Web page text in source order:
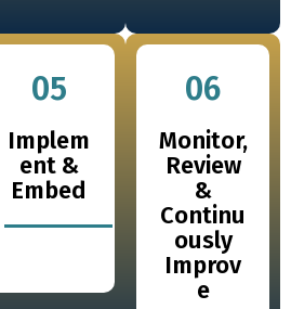
05
Implem
ent &
Embed
06
Monitor,
Review
&
Continu
ously
Improv
e